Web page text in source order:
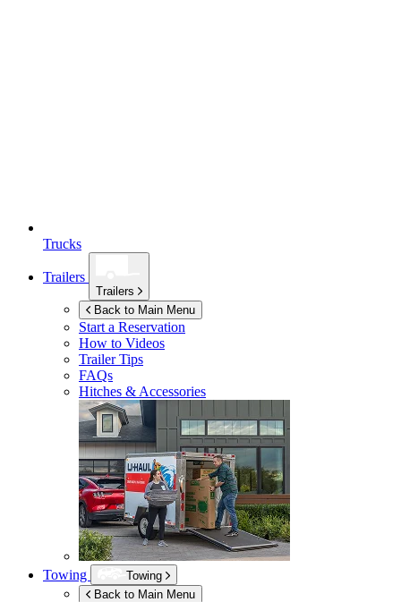
Trucks
Trailers
Trailers
Back to Main Menu
Start a Reservation
How to Videos
Trailer Tips
FAQs
Hitches & Accessories
Towing
Towing
Back to Main Menu